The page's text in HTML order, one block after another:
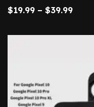
$19.99 – $39.99